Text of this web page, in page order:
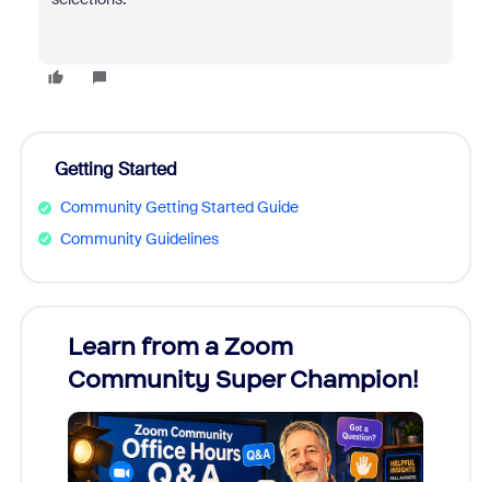
Getting Started
Community Getting Started Guide
Community Guidelines
Learn from a Zoom
Community Super Champion!